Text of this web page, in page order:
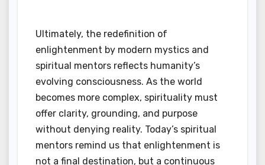
Ultimately, the redefinition of
enlightenment by modern mystics and
spiritual mentors reflects humanity’s
evolving consciousness. As the world
becomes more complex, spirituality must
offer clarity, grounding, and purpose
without denying reality. Today’s spiritual
mentors remind us that enlightenment is
not a final destination, but a continuous